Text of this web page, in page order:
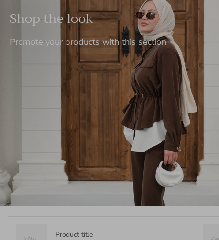
Shop the look
Promote your products with this section
Product title